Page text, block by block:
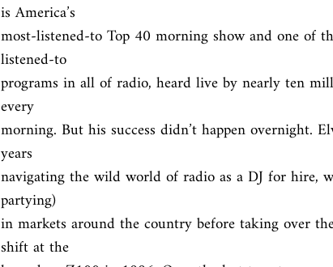
is America’s
most-listened-to Top 40 morning show and one of
listened-to
programs in all of radio, heard live by nearly ten
every
morning. But his success didn’t happen overnight.
years
navigating the wild world of radio as a DJ for hire,
partying)
in markets around the country before taking over
shift at the